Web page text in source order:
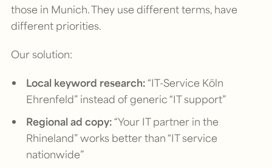
those in Munich. They use different terms, have
different priorities.
Our solution:
Local keyword research:“IT-Service Köln
Ehrenfeld” instead of generic “IT support”
Regional ad copy:“Your IT partner in the
Rhineland” works better than “IT service
nationwide”